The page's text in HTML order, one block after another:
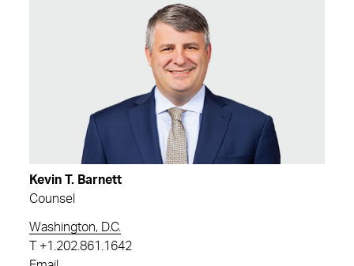
Kevin T. Barnett
Counsel
Washington, D.C.
+1.202.861.1642